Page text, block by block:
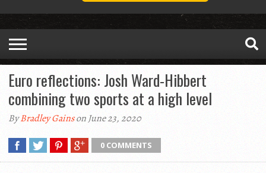
Euro reflections: Josh Ward-Hibbert
combining two sports at a high level
ByBradley Gainson June 23, 2020
0 COMMENTS